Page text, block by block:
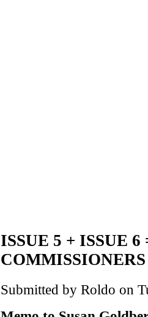
ISSUE 5 + ISSUE
COMMISSIONERS
Submitted by Roldo on